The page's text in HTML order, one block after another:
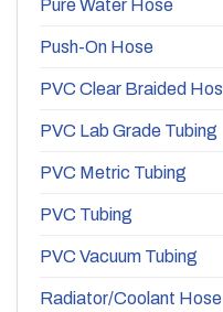
Pure Water Hose
Push-On Hose
PVC Clear Braided
PVC Lab Grade Tubing
PVC Metric Tubing
PVC Tubing
PVC Vacuum Tubing
Radiator/Coolant Hose